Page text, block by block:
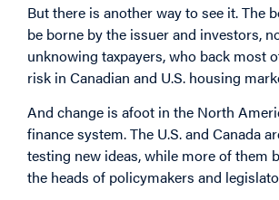
But there is another way to see it. The
be borne by the issuer and investors,
unknowing taxpayers, who back most
risk in Canadian and U.S. housing
And change is afoot in the North
finance system. The U.S. and Canada
testing new ideas, while more of them
the heads of policymakers and